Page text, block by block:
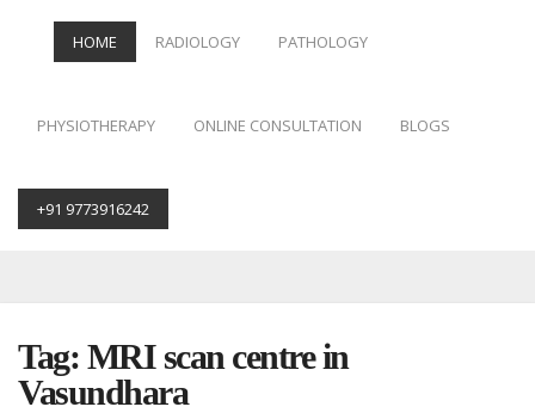
HOME RADIOLOGY PATHOLOGY
PHYSIOTHERAPY ONLINE CONSULTATION BLOGS
+91 9773916242
Tag: MRI scan centre in
Vasundhara